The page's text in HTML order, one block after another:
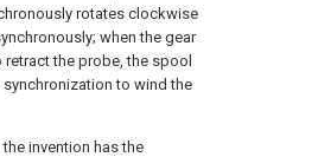
rotates clockwise
when the gear
the probe, the spool
to wind the
invention has the